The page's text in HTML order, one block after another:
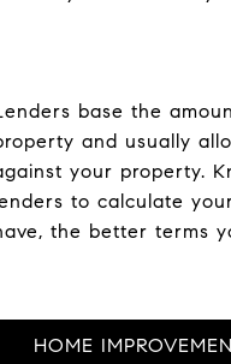
base the
and usually
your property.
to calculate
the better terms
HOME